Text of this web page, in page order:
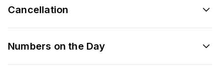
Cancellation
Numbers on the Day